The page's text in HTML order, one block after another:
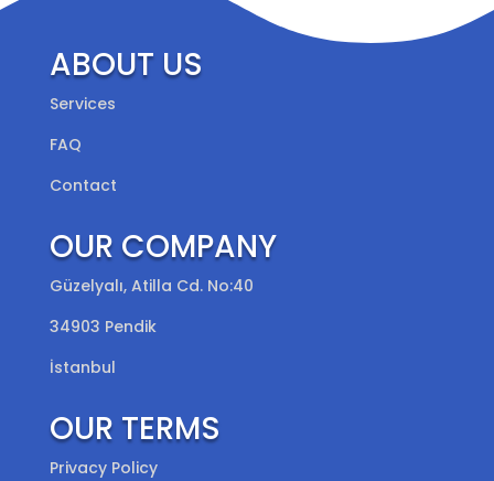
ABOUT US
Services
FAQ
Contact
OUR COMPANY
Güzelyalı, Atilla Cd. No:40
34903 Pendik
İstanbul
OUR TERMS
Privacy Policy